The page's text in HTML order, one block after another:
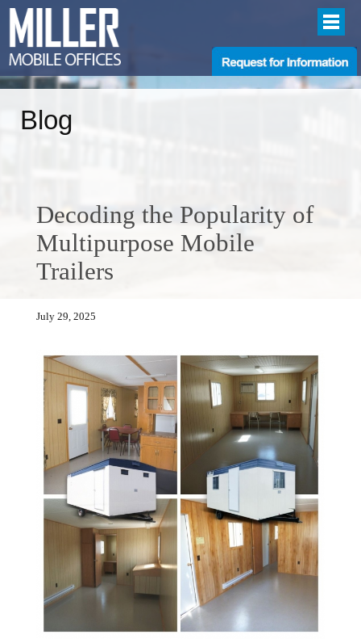
Blog
Decoding the Popularity of
Multipurpose Mobile
Trailers
July 29, 2025